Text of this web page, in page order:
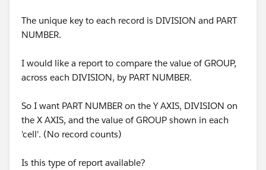
The unique key to each record is DIVISION and PART
NUMBER.
I would like a report to compare the value of GROUP,
across each DIVISION, by PART NUMBER.
So I want PART NUMBER on the Y AXIS, DIVISION on
the X AXIS, and the value of GROUP shown in each
'cell'. (No record counts)
Is this type of report available?